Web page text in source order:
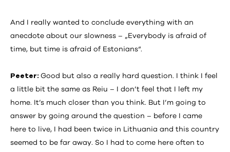
And I really wanted to conclude everything with an
anecdote about our slowness – „Everybody is afraid of
time, but time is afraid of Estonians“.
Peeter: Good but also a really hard question. I think I feel
a little bit the same as Reiu – I don’t feel that I left my
home. It’s much closer than you think. But I’m going to
answer by going around the question – before I came
here to live, I had been twice in Lithuania and this country
seemed to be far away. So I had to come here often to